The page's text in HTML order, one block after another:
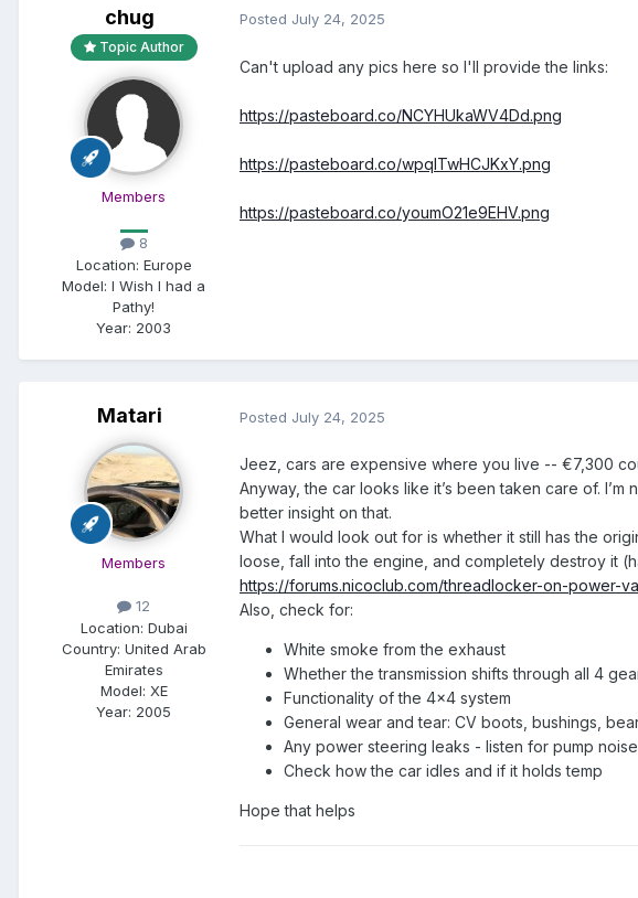
chug
Topic Author
Members
8
Location: Europe
Model: I Wish I had a
Pathy!
Year: 2003
Posted July 24, 2025
Can't upload any pics here so I'll provide the links:
https://pasteboard.co/NCYHUkaWV4Dd.png
https://pasteboard.co/wpqITwHCJKxY.png
https://pasteboard.co/youmO21e9EHV.png
Matari
Members
12
Location: Dubai
Country: United Arab
Emirates
Model: XE
Year: 2005
Posted July 24, 2025
Jeez, cars are expensive where you live -- €7,300
Anyway, the car looks like it’s been taken care of.
better insight on that.
What I would look out for is whether it still has the
loose, fall into the engine, and completely destroy it
https://forums.nicoclub.com/threadlocker-on-power-
Also, check for:
White smoke from the exhaust
Whether the transmission shifts through all 4
Functionality of the 4x4 system
General wear and tear: CV boots, bushings,
Any power steering leaks - listen for pump
Check how the car idles and if it holds temp
Hope that helps